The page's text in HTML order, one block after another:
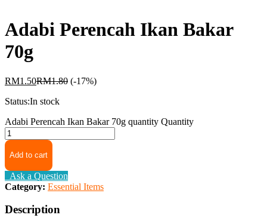
Adabi Perencah Ikan Bakar
70g
RM1.50RM1.80 (-17%)
Status:In stock
Adabi Perencah Ikan Bakar 70g quantity Quantity
Add to cart
Ask a Question
Category: Essential Items
Description